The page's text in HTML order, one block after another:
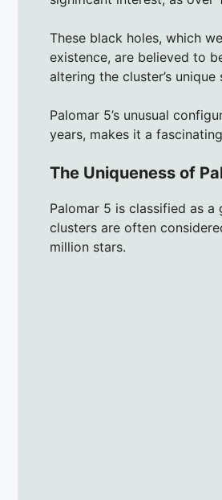
These black holes, which
existence, are believed to
altering the cluster’s unique
Palomar 5’s unusual
years, makes it a
The Uniqueness of
Palomar 5 is classified as
clusters are often
million stars.